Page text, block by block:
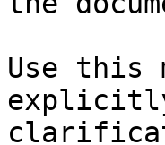
Use this